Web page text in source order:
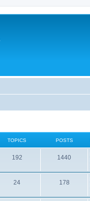
TOPICS POSTS
192 1440
24 178